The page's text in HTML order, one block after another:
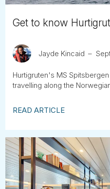
Get to know
Jayde Kincaid
Hurtigruten's MS
travelling along the
READ ARTICLE